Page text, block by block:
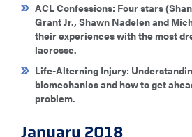
ACL Confessions: Four stars
Grant Jr., Shawn Nadelen and
their experiences with the most
lacrosse.
Life-Alterning Injury:
biomechanics and how to get
problem.
January 2018